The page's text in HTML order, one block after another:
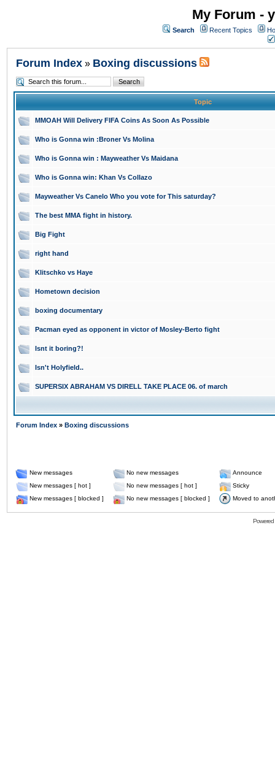
My Forum -
Search Recent Topics
Forum Index » Boxing discussions
Topic
MMOAH Will Delivery FIFA Coins As Soon As Possible
Who is Gonna win :Broner Vs Molina
Who is Gonna win : Mayweather Vs Maidana
Who is Gonna win: Khan Vs Collazo
Mayweather Vs Canelo Who you vote for This saturday?
The best MMA fight in history.
Big Fight
right hand
Klitschko vs Haye
Hometown decision
boxing documentary
Pacman eyed as opponent in victor of Mosley-Berto fight
Isnt it boring?!
Isn't Holyfield..
SUPERSIX ABRAHAM VS DIRELL TAKE PLACE 06. of march
Forum Index » Boxing discussions
New messages No new messages
Announce
New messages [ hot ]
No new messages [ hot ]
Sticky
New messages [ blocked ]
No new messages [ blocked ] Moved to